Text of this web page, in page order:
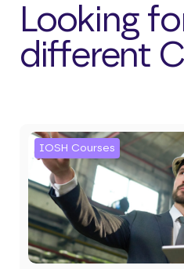
Looking
different
IOSH Courses